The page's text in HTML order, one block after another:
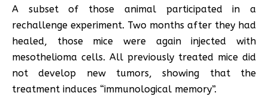
A subset of those animal participated in a
rechallenge experiment. Two months after they had
healed, those mice were again injected with
mesothelioma cells. All previously treated mice did
not develop new tumors, showing that the
treatment induces “immunological memory”.